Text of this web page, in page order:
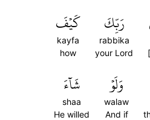
رَبِّكَ
rabbika
your Lord
كَيۡفَ
kayfa
how
وَلَوۡ
walaw
And if
شَآءَ
shaa
He willed